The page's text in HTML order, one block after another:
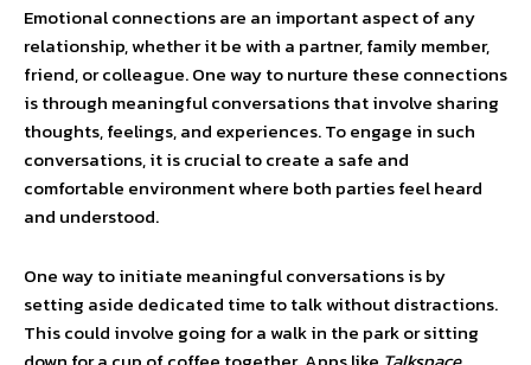
Emotional connections are an important aspect of any
relationship, whether it be with a partner, family member,
friend, or colleague. One way to nurture these connections
is through meaningful conversations that involve sharing
thoughts, feelings, and experiences. To engage in such
conversations, it is crucial to create a safe and
comfortable environment where both parties feel heard
and understood.
One way to initiate meaningful conversations is by
setting aside dedicated time to talk without distractions.
This could involve going for a walk in the park or sitting